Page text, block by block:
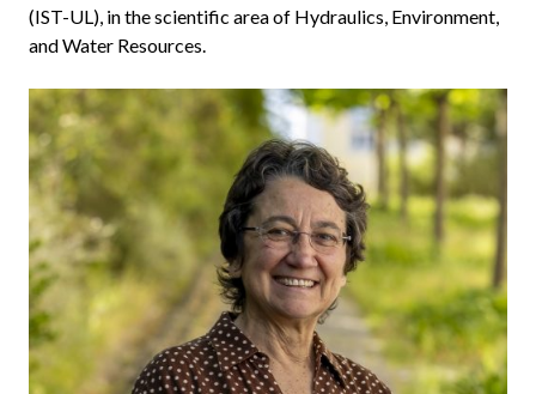
(IST-UL), in the scientific area of Hydraulics, Environment,
and Water Resources.